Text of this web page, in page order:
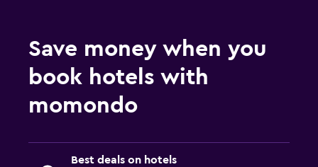
Save money when you
book hotels with
momondo
Best deals on hotels